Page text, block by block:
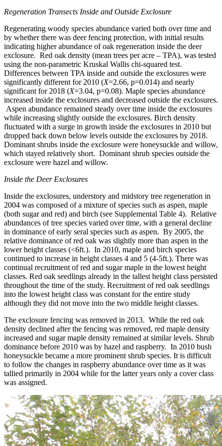
Regeneration Transects Inside and Outside Exclosure
Regenerating woody species abundance varied both over time and
by whether there was deer fencing protection, with initial results
indicating higher abundance of oak regeneration inside the deer
exclosure. Red oak density (mean trees per acre – TPA), was tested
using the non-parametric Kruskal Wallis chi-squared test.
Differences between TPA inside and outside the exclosures were
significantly different for 2010 (X=2.66, p=0.014) and nearly
significant for 2018 (X=3.04, p=0.08). Maple species abundance
increased inside the exclosures and decreased outside the exclosures.
Aspen abundance remained steady over time inside the exclosures
while increasing slightly outside the exclosures. Birch density
fluctuated with a surge in growth inside the exclosures in 2010 but
dropped back down below levels outside the exclosures by 2018.
Dominant shrubs inside the exclosure were honeysuckle and willow,
which stayed relatively short. Dominant shrub species outside the
exclosure were hazel and willow.
Inside the Deer Exclosures
Inside the exclosures, understory and midstory tree regeneration in
2004 was composed of a mixture of species such as aspen, maple
(both sugar and red) and birch (see Supplemental Table 4). Relative
abundances of tree species varied over time, with a general decline
in dominance of early seral species such as aspen. By 2005, the
relative dominance of red oak was slightly more than aspen in the
lower height classes (<6ft.). In 2010, maple and birch species
continued to increase in height classes 4 and 5 (4-5ft.). There was
continual recruitment of red and sugar maple in the lowest height
classes. Red oak seedlings already in the tallest height class persisted
throughout the time of the study. Recruitment of red oak seedlings
into the lowest height class was constant for the entire study
although they did not move into the two middle height classes.
The exclosure fencing was removed in 2013. While the red oak
density declined after the fencing was removed, red maple density
increased and sugar maple density remained at similar levels. Shrub
dominance before 2010 was by hazel and raspberry. In 2010 bush
honeysuckle became a more prominent shrub species. It is difficult
to follow the changes in raspberry abundance over time as it was
tallied primarily in 2004 while for the latter years only a cover class
was assigned.